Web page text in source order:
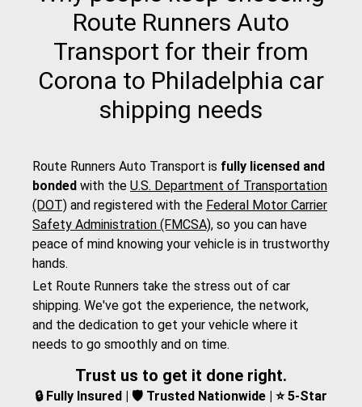
Route Runners Auto
Transport for their from
Corona to Philadelphia car
shipping needs
Route Runners Auto Transport is fully licensed and
bonded with the U.S. Department of Transportation
(DOT) and registered with the Federal Motor Carrier
Safety Administration (FMCSA), so you can have
peace of mind knowing your vehicle is in trustworthy
hands.
Let Route Runners take the stress out of car
shipping. We've got the experience, the network,
and the dedication to get your vehicle where it
needs to go smoothly and on time.
Trust us to get it done right.
🔒 Fully Insured | 🛡️ Trusted Nationwide | ⭐ 5-Star